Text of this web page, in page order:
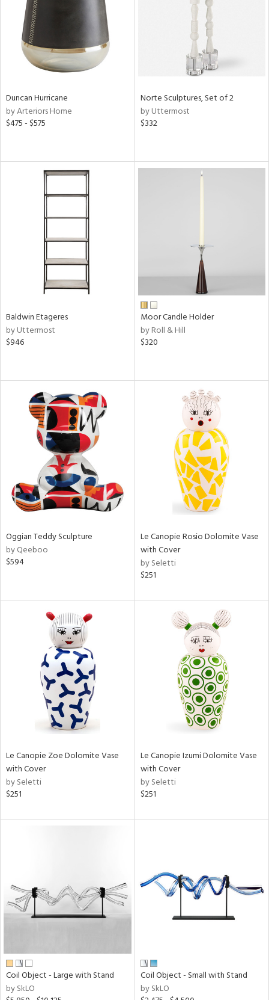
Duncan Hurricane
by Arteriors Home
$475 - $575
Norte Sculptures, Set of 2
by Uttermost
$332
Baldwin Etageres
by Uttermost
$946
Moor Candle Holder
by Roll & Hill
$320
Oggian Teddy Sculpture
by Qeeboo
$594
Le Canopie Rosio Dolomite Vase
with Cover
by Seletti
$251
Le Canopie Zoe Dolomite Vase
with Cover
by Seletti
$251
Le Canopie Izumi Dolomite Vase
with Cover
by Seletti
$251
Coil Object - Large with Stand
by SkLO
Coil Object - Small with Stand
by SkLO